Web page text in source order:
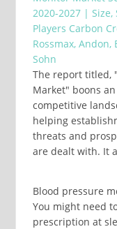
2020-2027 |
Players Carbon
Rossmax, Andon,
Sohn
The report titled,
Market" boons
competitive
helping
threats and
are dealt with. It
Blood pressure
You might need
prescription at